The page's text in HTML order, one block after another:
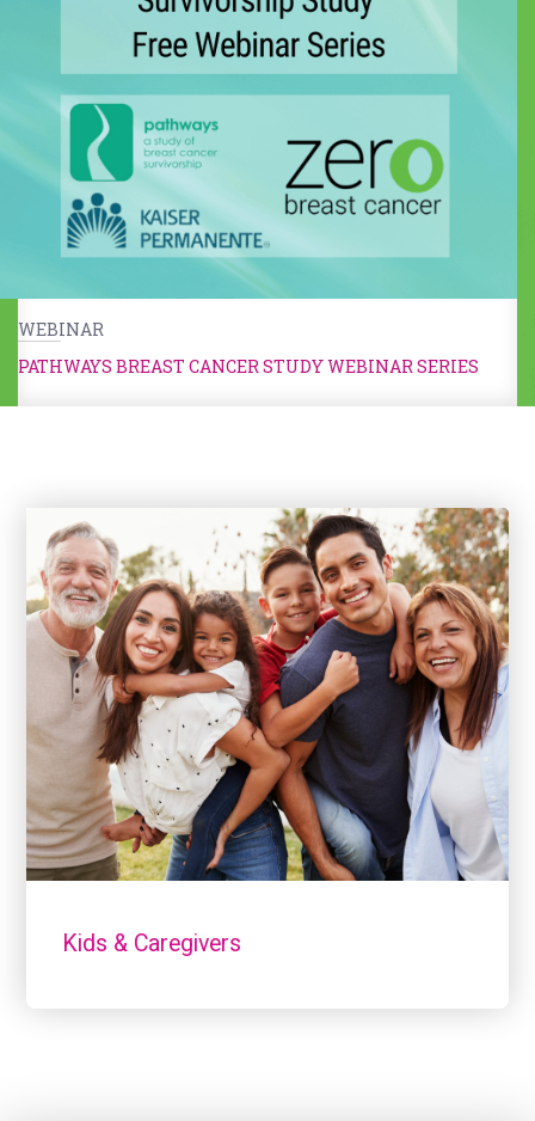
WEBINAR
PATHWAYS BREAST CANCER STUDY WEBINAR SERIES
Kids & Caregivers
Kids & Caregivers